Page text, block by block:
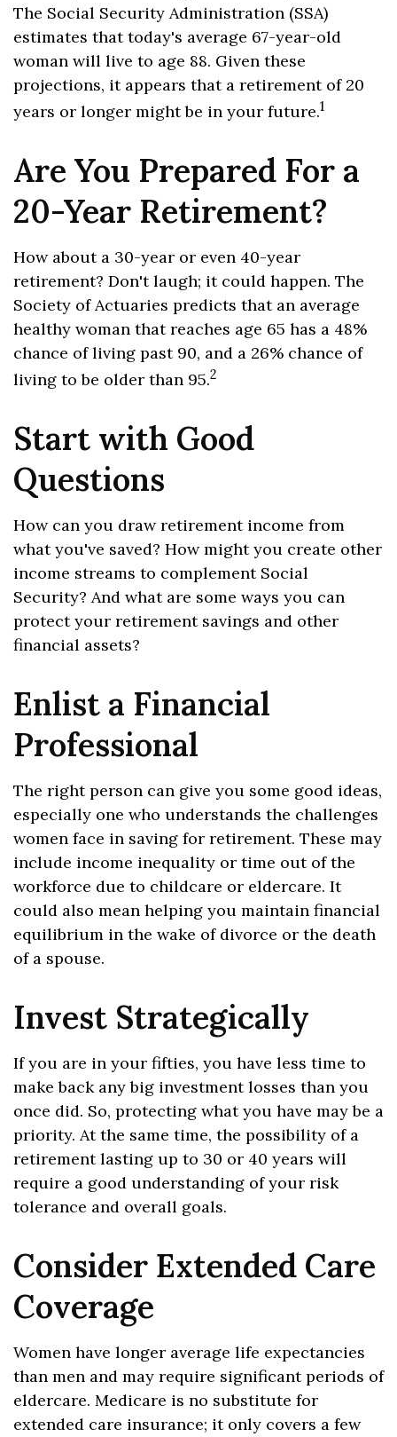
The Social Security Administration (SSA)
estimates that today's average 67-year-old
woman will live to age 88. Given these
projections, it appears that a retirement of 20
years or longer might be in your future.1
Are You Prepared For a
20-Year Retirement?
How about a 30-year or even 40-year
retirement? Don't laugh; it could happen. The
Society of Actuaries predicts that an average
healthy woman that reaches age 65 has a 48%
chance of living past 90, and a 26% chance of
living to be older than 95.2
Start with Good
Questions
How can you draw retirement income from
what you've saved? How might you create other
income streams to complement Social
Security? And what are some ways you can
protect your retirement savings and other
financial assets?
Enlist a Financial
Professional
The right person can give you some good ideas,
especially one who understands the challenges
women face in saving for retirement. These may
include income inequality or time out of the
workforce due to childcare or eldercare. It
could also mean helping you maintain financial
equilibrium in the wake of divorce or the death
of a spouse.
Invest Strategically
If you are in your fifties, you have less time to
make back any big investment losses than you
once did. So, protecting what you have may be a
priority. At the same time, the possibility of a
retirement lasting up to 30 or 40 years will
require a good understanding of your risk
tolerance and overall goals.
Consider Extended Care
Coverage
Women have longer average life expectancies
than men and may require significant periods of
eldercare. Medicare is no substitute for
extended care insurance; it only covers a few